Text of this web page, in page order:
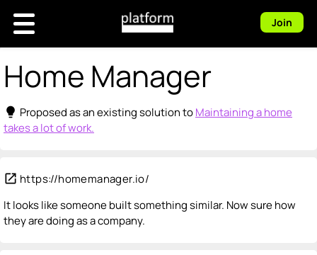
Join
Home Manager
lightbulb Proposed as an existing solution toMaintaining a home
takes a lot of work.
open_in_new https://homemanager.io/
It looks like someone built something similar. Now sure how
they are doing as a company.